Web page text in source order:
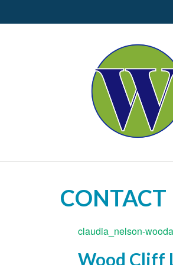
CONTACT
claudia_nelson-
Wood Cliff